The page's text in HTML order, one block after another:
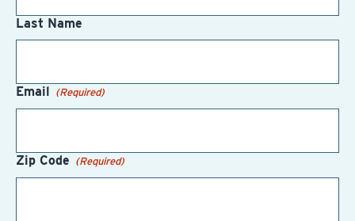
Last Name
Email (Required)
Zip Code (Required)